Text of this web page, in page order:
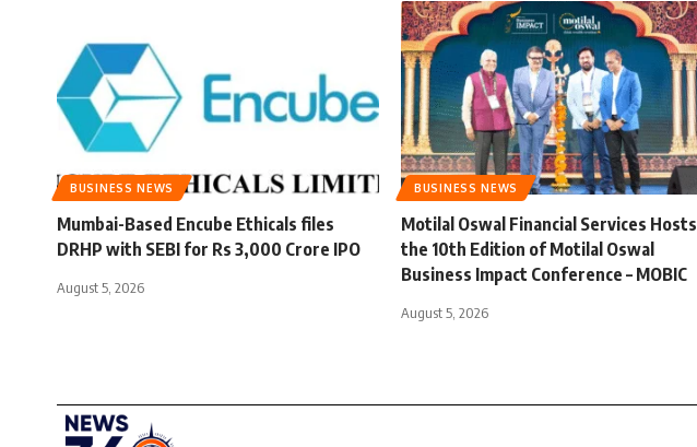
BUSINESS NEWS
Mumbai-Based Encube Ethicals files
DRHP with SEBI for Rs 3,000 Crore IPO
August 5, 2026
BUSINESS NEWS
Motilal Oswal Financial Services Hosts
the 10th Edition of Motilal Oswal
Business Impact Conference – MOBIC
August 5, 2026